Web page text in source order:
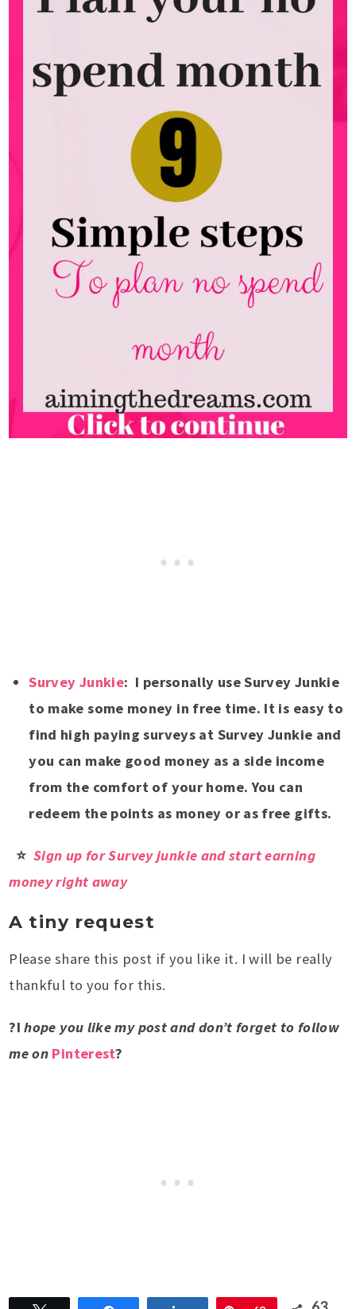
Survey Junkie: I personally use Survey Junkie
to make some money in free time. It is easy to
find high paying surveys at Survey Junkie and
you can make good money as a side income
from the comfort of your home. You can
redeem the points as money or as free gifts.
⭐Sign up for Survey junkie and start earning
money right away
A tiny request
Please share this post if you like it. I will be really
thankful to you for this.
?I hope you like my post and don’t forget to follow
me on Pinterest?